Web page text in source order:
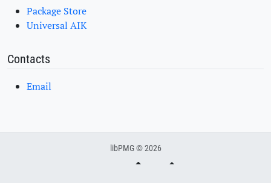
Package Store
Universal AIK
Contacts
Email
libPMG © 2026